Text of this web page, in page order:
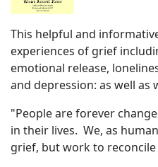
This helpful and
experiences of grief
emotional release,
and depression: as well as
"People are forever
in their lives. We, as
grief, but work to